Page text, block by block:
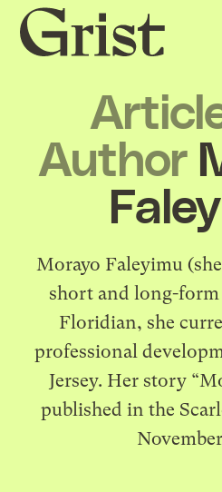
Grist
home
Author
Morayo Faleyimu
short and long-
Floridian, she
professional
Jersey. Her story
published in the